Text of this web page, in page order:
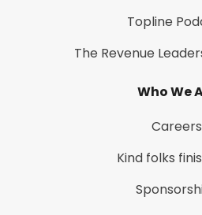
Topline
The Revenue
Who We
Careers
Kind folks